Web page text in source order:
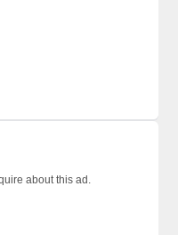
about this ad.